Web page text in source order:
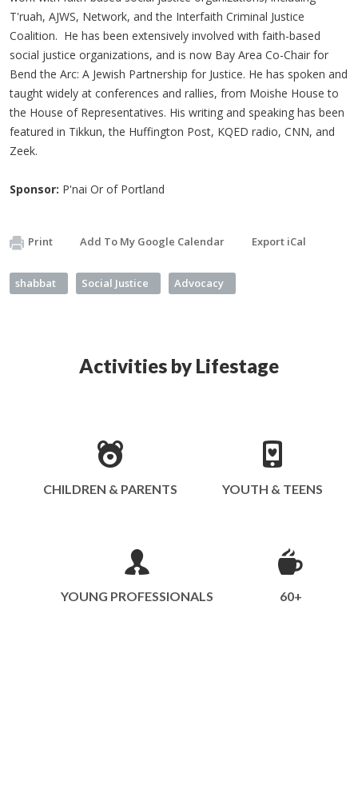
T'ruah, AJWS, Network, and the Interfaith Criminal Justice
Coalition. He has been extensively involved with faith-based
social justice organizations, and is now Bay Area Co-Chair for
Bend the Arc: A Jewish Partnership for Justice. He has spoken and
taught widely at conferences and rallies, from Moishe House to
the House of Representatives. His writing and speaking has been
featured in Tikkun, the Huffington Post, KQED radio, CNN, and
Zeek.
Sponsor: P'nai Or of Portland
Print Add To My Google Calendar Export iCal
shabbat Social Justice Advocacy
Activities by Lifestage
CHILDREN & PARENTS YOUTH & TEENS
YOUNG PROFESSIONALS 60+